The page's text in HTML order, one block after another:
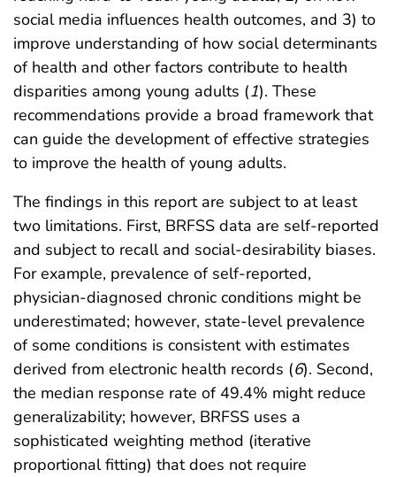
social media influences health outcomes, and 3) to
improve understanding of how social determinants
of health and other factors contribute to health
disparities among young adults (1). These
recommendations provide a broad framework that
can guide the development of effective strategies
to improve the health of young adults.
The findings in this report are subject to at least
two limitations. First, BRFSS data are self-reported
and subject to recall and social-desirability biases.
For example, prevalence of self-reported,
physician-diagnosed chronic conditions might be
underestimated; however, state-level prevalence
of some conditions is consistent with estimates
derived from electronic health records (6). Second,
the median response rate of 49.4% might reduce
generalizability; however, BRFSS uses a
sophisticated weighting method (iterative
proportional fitting) that does not require